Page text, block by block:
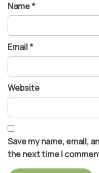
Name*
Email*
Website
Save my name, email,
the next time I